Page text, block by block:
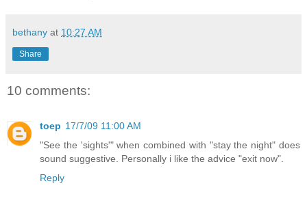
bethany at 10:27 AM
Share
10 comments:
toep 17/7/09 11:00 AM
"See the 'sights'" when combined with "stay the night" does
sound suggestive. Personally i like the advice "exit now".
Reply